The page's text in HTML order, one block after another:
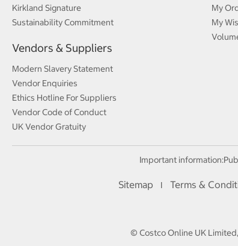
Kirkland Signature
Sustainability Commitment
Vendors & Suppliers
Modern Slavery Statement
Vendor Enquiries
Ethics Hotline For Suppliers
Vendor Code of Conduct
UK Vendor Gratuity
My
My
Important information:
Sitemap I Terms &
© Costco Online UK